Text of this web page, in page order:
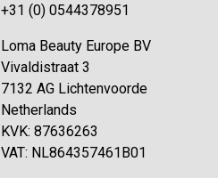
+31 (0) 0544378951
Loma Beauty Europe BV
Vivaldistraat 3
7132 AG Lichtenvoorde
Netherlands
KVK: 87636263
VAT: NL864357461B01